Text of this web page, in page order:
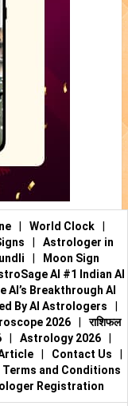
World Clock
Astrologer in
Moon Sign
AI #1 Indian AI
Breakthrough AI
By AI Astrologers
2026
राशिफल
Astrology 2026
Contact Us
Terms and Conditions
Registration